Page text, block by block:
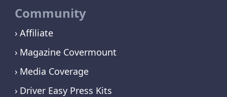
Community
Affiliate
Magazine Covermount
Media Coverage
Driver Easy Press Kits